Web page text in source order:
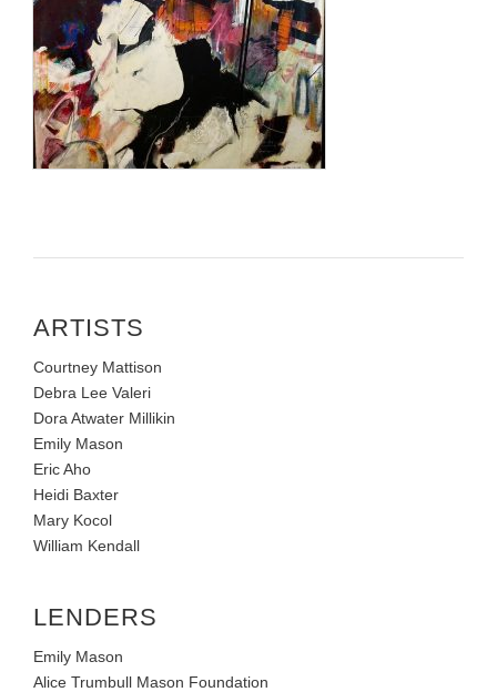
ARTISTS
Courtney Mattison
Debra Lee Valeri
Dora Atwater Millikin
Emily Mason
Eric Aho
Heidi Baxter
Mary Kocol
William Kendall
LENDERS
Emily Mason
Alice Trumbull Mason Foundation